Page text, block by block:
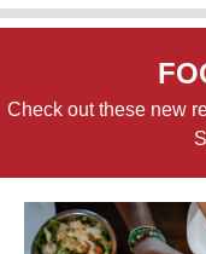
Check out these new